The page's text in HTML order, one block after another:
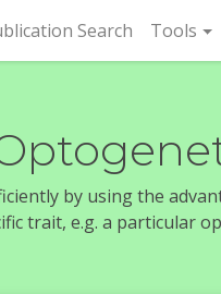
Search (current)
Tools
by using the
trait, e.g. a particular